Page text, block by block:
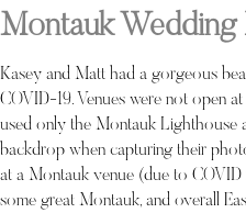
Montauk Wedding
Kasey and Matt had a gorgeous
COVID-19. Venues were not open
used only the Montauk Lighthouse
backdrop when capturing their
at a Montauk venue (due to
some great Montauk, and overall